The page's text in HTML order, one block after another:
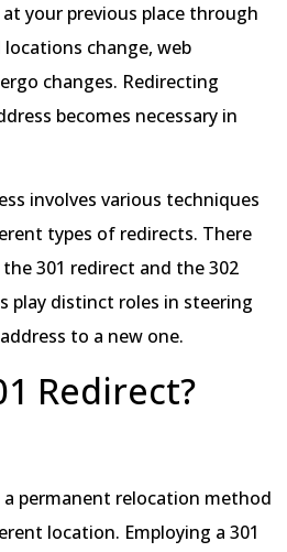
your previous place through
locations change, web
changes. Redirecting
becomes necessary in
involves various techniques
types of redirects. There
301 redirect and the 302
play distinct roles in steering
to a new one.
Redirect?
a permanent relocation method
location. Employing a 301